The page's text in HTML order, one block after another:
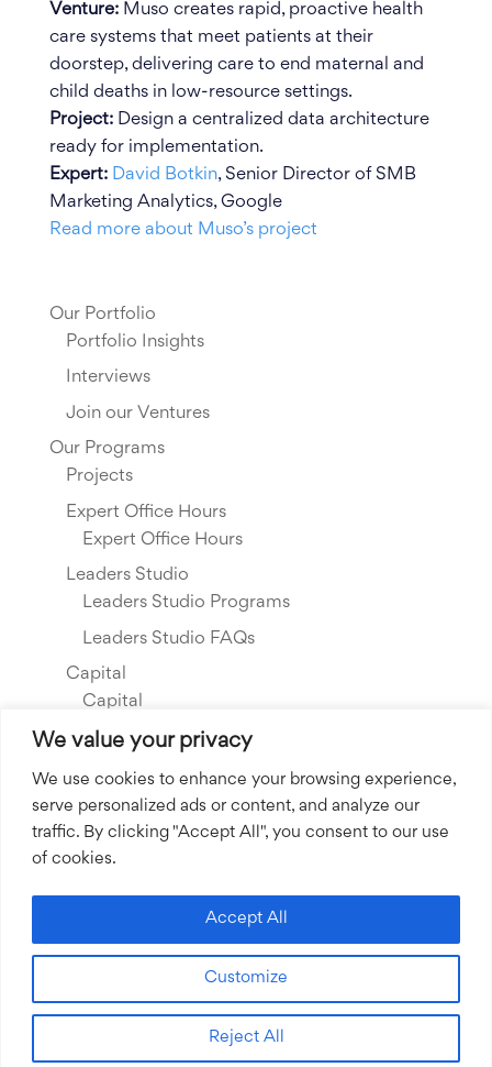
We value your privacy
We use cookies to enhance your browsing experience,
serve personalized ads or content, and analyze our
traffic. By clicking "Accept All", you consent to our use
of cookies.
Customize
Reject All
Accept All
Venture:Muso creates rapid, proactive health
care systems that meet patients at their
doorstep, delivering care to end maternal and
child deaths in low-resource settings.
Project:Design a centralized data architecture
ready for implementation.
Expert: David Botkin, Senior Director of SMB
Marketing Analytics, Google
Read more about Muso’s project
Our Portfolio
Portfolio Insights
Interviews
Join our Ventures
Our Programs
Projects
Expert Office Hours
Expert Office Hours
Leaders Studio
Leaders Studio Programs
Leaders Studio FAQs
Capital
Capital
Our Investments
Resource Library
About Us
Our Story
Community Grants
Join our Team
Join our Expert Network